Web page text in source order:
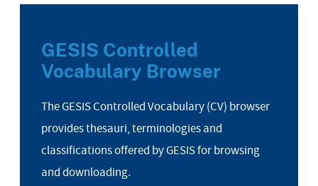
GESIS Controlled
Vocabulary Browser
The GESIS Controlled Vocabulary (CV) browser
provides thesauri, terminologies and
classifications offered by GESIS for browsing
and downloading.